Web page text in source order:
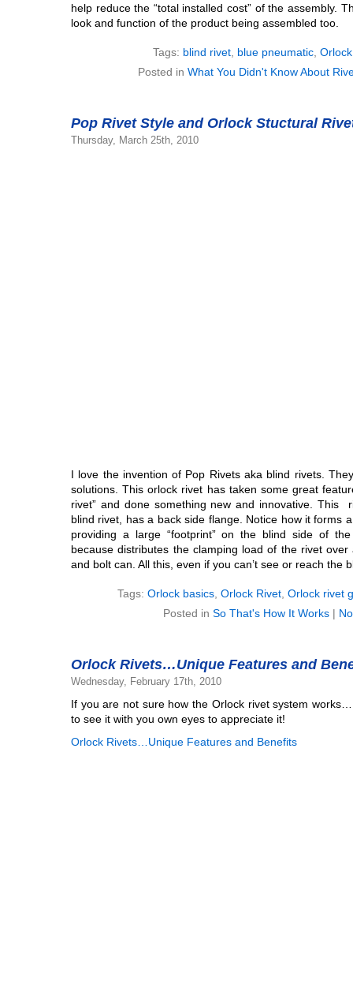
help reduce the “total installed cost” of the assembly.
look and function of the product being assembled too.
Tags: blind rivet, blue pneumatic,
Posted in What You Didn't Know About
Pop Rivet Style and Orlock Stuctural
Thursday, March 25th, 2010
I love the invention of Pop Rivets aka blind rivets.
solutions. This orlock rivet has taken some great
rivet” and done something new and innovative. This
blind rivet, has a back side flange. Notice how it forms
providing a large “footprint” on the blind side of
because distributes the clamping load of the rivet
and bolt can. All this, even if you can’t see or reach the
Tags: Orlock basics Orlock Rivet Orlock rivet
Posted in So That's How It Works |
Orlock Rivets…Unique Features and
Wednesday, February 17th, 2010
If you are not sure how the Orlock rivet system
to see it with you own eyes to appreciate it!
Orlock Rivets…Unique Features and Benefits